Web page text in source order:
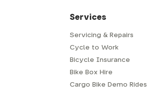
Services
Servicing & Repairs
Cycle to Work
Bicycle Insurance
Bike Box Hire
Cargo Bike Demo Rides